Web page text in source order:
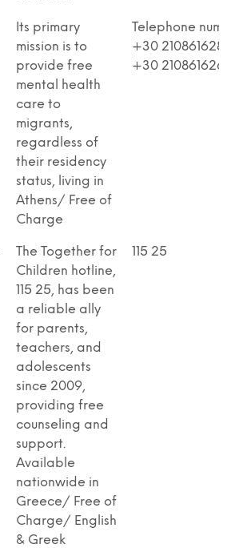
Its primary
mission is to
provide free
mental health
care to
migrants,
regardless of
their residency
status, living in
Athens/ Free of
Charge
Telephone
+30
+30
The Together for
Children hotline,
115 25, has been
a reliable ally
for parents,
teachers, and
adolescents
since 2009,
providing free
counseling and
support.
Available
nationwide in
Greece/ Free of
Charge/ English
& Greek
115 25